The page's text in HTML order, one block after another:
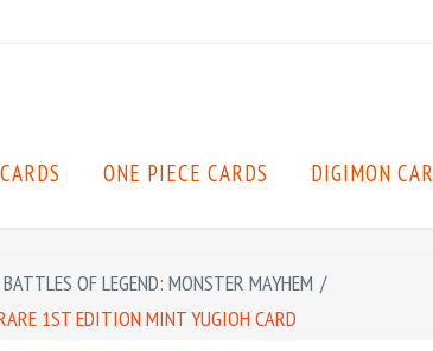
ONE PIECE CARDS DIGIMON
OF LEGEND: MONSTER MAYHEM /
1ST EDITION MINT YUGIOH CARD